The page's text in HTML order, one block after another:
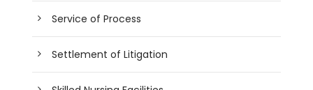
Service of Process
Settlement of Litigation